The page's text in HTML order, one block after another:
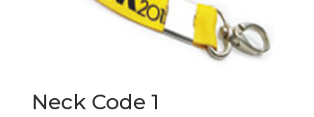
Neck Code 1